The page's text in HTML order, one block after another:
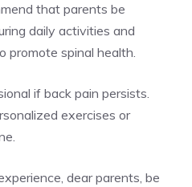
that parents be
daily activities and
promote spinal health.
if back pain persists.
exercises or
dear parents, be